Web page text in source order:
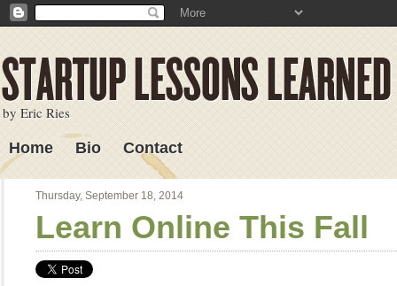
Lessons Learned
by Eric Ries
Home
Bio Contact
Thursday, September 18, 2014
Learn Online This Fall